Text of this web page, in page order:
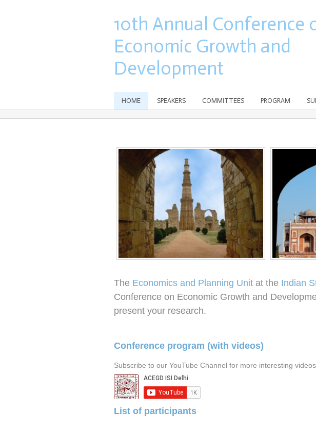
10th Annual Conference
Economic Growth and
Development
HOME SPEAKERS COMMITTEES PROGRAM
The Economics and Planning Unit at the Indian
Conference on Economic Growth and
present your research.
Conference program (with videos)
Subscribe to our YouTube Channel for more interesting
List of participants